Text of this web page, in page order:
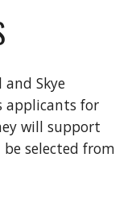
Skye
applicants for
will support
selected from